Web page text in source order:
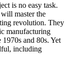
is no easy task.
master the
revolution. They
manufacturing
and 80s. Yet
including